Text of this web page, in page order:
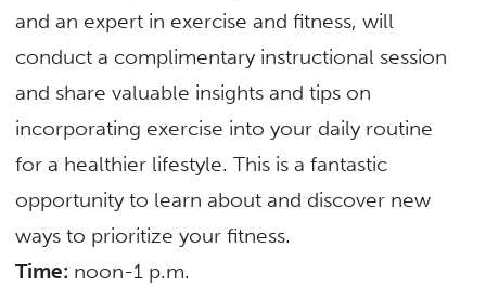
and an expert in exercise and fitness, will
conduct a complimentary instructional session
and share valuable insights and tips on
incorporating exercise into your daily routine
for a healthier lifestyle. This is a fantastic
opportunity to learn about and discover new
ways to prioritize your fitness.
Time: noon-1 p.m.